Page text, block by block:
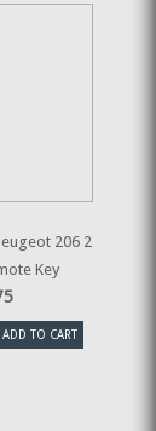
206 2
Key
ADD TO CART